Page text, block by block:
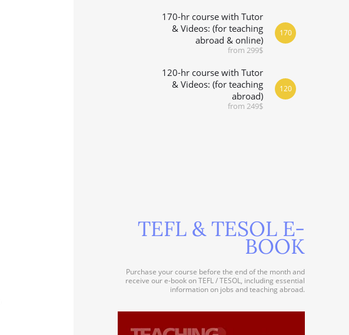
170-hr course with Tutor
& Videos: (for teaching
abroad & online)
from 299$
170
120-hr course with Tutor
& Videos: (for teaching
abroad)
from 249$
120
TEFL & TESOL E-
BOOK
Purchase your course before the end of the month and
receive our e-book on TEFL / TESOL, including essential
information on jobs and teaching abroad.